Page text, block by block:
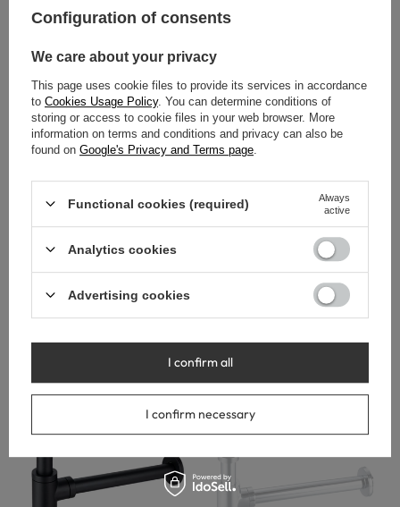
Trap basin brass Balneo
chrome square
39,00 €
Trap basin brass Balneo gold
Configuration of consents
We care about your privacy
This page uses cookie files to provide its services in accordance
to Cookies Usage Policy. You can determine conditions of
storing or access to cookie files in your web browser. More
information on terms and conditions and privacy can also be
found on Google's Privacy and Terms page
Functional cookies (required)
Always
active
Analytics cookies
Advertising cookies
I confirm necessary
I confirm all